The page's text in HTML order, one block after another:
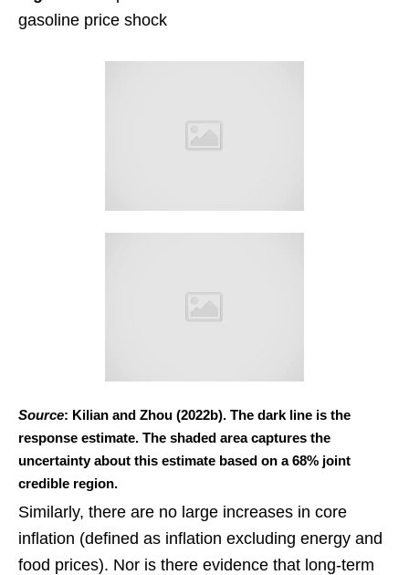
gasoline price shock
Source: Kilian and Zhou (2022b). The dark line is the
response estimate. The shaded area captures the
uncertainty about this estimate based on a 68% joint
credible region.
Similarly, there are no large increases in core
inflation (defined as inflation excluding energy and
food prices). Nor is there evidence that long-term